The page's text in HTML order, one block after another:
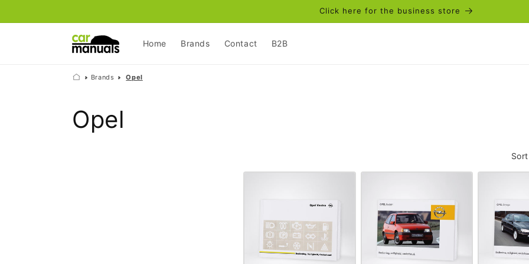
Click here for the business store
Home Brands Contact B2B
Brands Opel
C
Opel